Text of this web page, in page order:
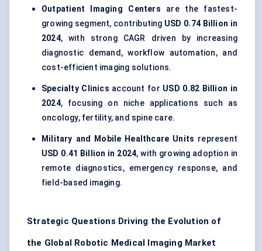
Outpatient Imaging Centers are the fastest-
growing segment, contributing USD 0.74 Billion in
2024, with strong CAGR driven by increasing
diagnostic demand, workflow automation, and
cost-efficient imaging solutions.
Specialty Clinics account for USD 0.82 Billion in
2024, focusing on niche applications such as
oncology, fertility, and spine care.
Military and Mobile Healthcare Units represent
USD 0.41 Billion in 2024, with growing adoption in
remote diagnostics, emergency response, and
field-based imaging.
Strategic Questions Driving the Evolution of
the Global Robotic Medical Imaging Market